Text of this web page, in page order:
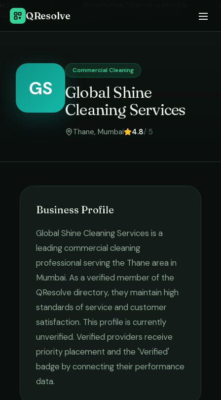
QResolve
Global Shine Cleaning Services
GS
Commercial Cleaning
Global Shine
Cleaning Services
Thane, Mumbai 4.8/ 5
Business Profile
Global Shine Cleaning Services is a
leadingcommercial cleaning
professional serving the Thane area in
Mumbai. As a verified member of the
QResolve directory, they maintain high
standards of service and customer
satisfaction. This profile is currently
unverified. Verified providers receive
priority placement and the 'Verified'
badge by connecting their performance
data.